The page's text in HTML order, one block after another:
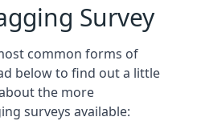
Survey
common forms of
below to find out a little
the more
surveys available: